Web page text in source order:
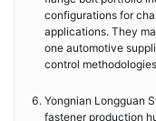
configurations for
applications. They
one automotive
control
Yongnian Longguan
fastener production